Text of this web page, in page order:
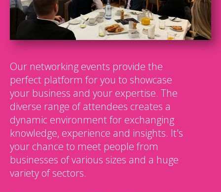
Our networking events provide the
perfect platform for you to showcase
your business and your expertise. The
diverse range of attendees creates a
dynamic environment for exchanging
knowledge, experience and insights. It's
your chance to meet people from
businesses of various sizes and a huge
variety of sectors.